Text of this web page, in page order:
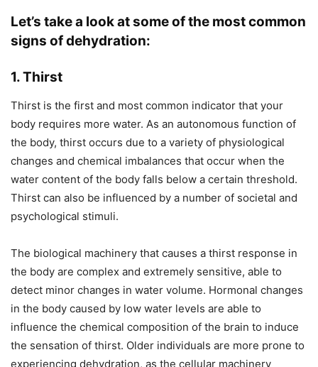
Let’s take a look at some of the most common
signs of dehydration:
1. Thirst
Thirst is the first and most common indicator that your
body requires more water. As an autonomous function of
the body, thirst occurs due to a variety of physiological
changes and chemical imbalances that occur when the
water content of the body falls below a certain threshold.
Thirst can also be influenced by a number of societal and
psychological stimuli.
The biological machinery that causes a thirst response in
the body are complex and extremely sensitive, able to
detect minor changes in water volume. Hormonal changes
in the body caused by low water levels are able to
influence the chemical composition of the brain to induce
the sensation of thirst. Older individuals are more prone to
experiencing dehydration, as the cellular machinery